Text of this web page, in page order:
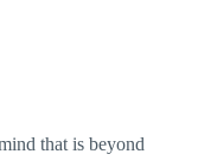
that is beyond